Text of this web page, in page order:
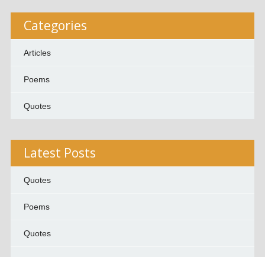
Categories
Articles
Poems
Quotes
Latest Posts
Quotes
Poems
Quotes